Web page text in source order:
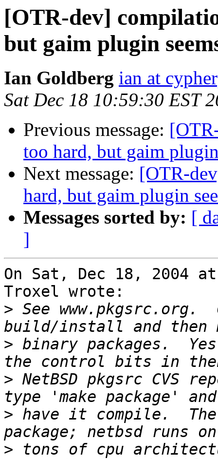
[OTR-dev]
but gaim plugin
Ian Goldberg ian at
Sat Dec 18 10:59:30 EST
Previous message:
too hard, but gaim
Next message: [OTR-
hard, but gaim plugin
Messages sorted by: [
]
On Sat, Dec 18, 2004
Troxel wrote:
> See
> binary packages.
> NetBSD pkgsrc CVS
> have it compile.
> tons of cpu